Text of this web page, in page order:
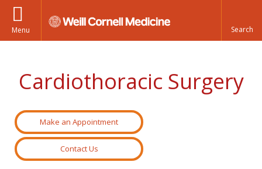
Menu
Cardiothoracic Surgery
Make an Appointment
Contact Us